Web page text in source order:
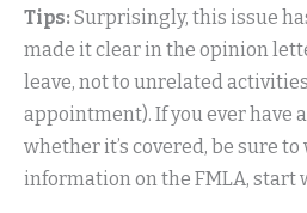
Tips:Surprisingly, this issue
made it clear in the opinion
leave, not to unrelated
appointment). If you ever have
whether it’s covered, be sure
information on the FMLA, start